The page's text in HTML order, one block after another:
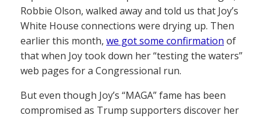
Robbie Olson, walked away and told us that Joy’s
White House connections were drying up. Then
earlier this month, we got some confirmation of
that when Joy took down her “testing the waters”
web pages for a Congressional run.
But even though Joy’s “MAGA” fame has been
compromised as Trump supporters discover her